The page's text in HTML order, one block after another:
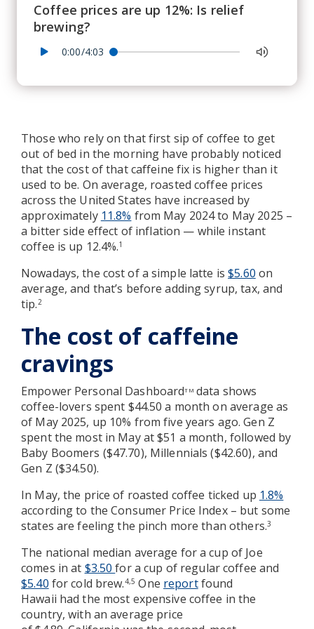
Coffee prices are up 12%: Is relief
brewing?
0:00/4:03
Those who rely on that first sip of coffee to get
out of bed in the morning have probably noticed
that the cost of that caffeine fix is higher than it
used to be. On average, roasted coffee prices
across the United States have increased by
approximately 11.8% from May 2024 to May 2025 –
a bitter side effect of inflation — while instant
coffee is up 12.4%.1
Nowadays, the cost of a simple latte is$5.60 on
average, and that’s before adding syrup, tax, and
tip. 2
The cost of caffeine
cravings
Empower Personal DashboardTM data shows
coffee-lovers spent $44.50 a month on average as
of May 2025, up 10% from five years ago. Gen Z
spent the most in May at $51 a month, followed by
Baby Boomers ($47.70), Millennials ($42.60), and
Gen Z ($34.50).
In May, the price of roasted coffee ticked up 1.8%
according to the Consumer Price Index – but some
states are feeling the pinch more than others.3
The national median average for a cup of Joe
comes in at $3.50for a cup of regular coffee and
$5.40 for cold brew.4,5 One reportfound
Hawaii had the most expensive coffee in the
country, with an average price